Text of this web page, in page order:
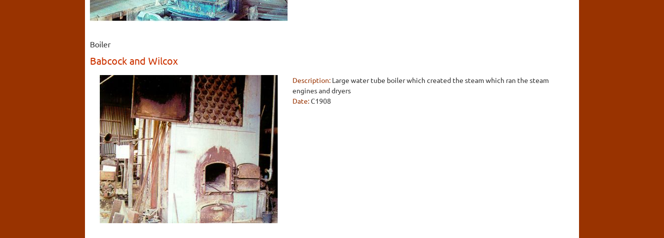
Boiler
Babcock and Wilcox
Description: Large water tube boiler which created the steam which ran the steam
engines and dryers
Date:C1908